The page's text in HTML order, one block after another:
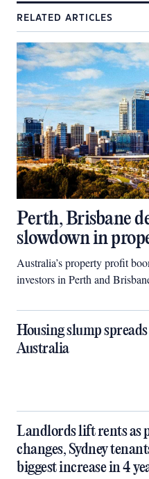
RELATED ARTICLES
Perth, Brisbane
slowdown in
Australia’s property profit
investors in Perth and
Housing slump spreads
Australia
Landlords lift rents as
changes, Sydney
biggest increase in 4